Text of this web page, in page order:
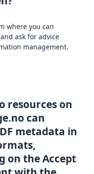
where you can
ask for advice
management.
resources on
can
metadata in
on the Accept